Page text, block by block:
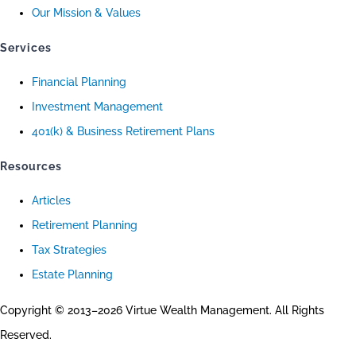
Our Mission & Values
Services
Financial Planning
Investment Management
401(k) & Business Retirement Plans
Resources
Articles
Retirement Planning
Tax Strategies
Estate Planning
Copyright © 2013–2026 Virtue Wealth Management. All Rights
Reserved.